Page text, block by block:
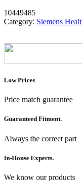
10449485
Category: Siemens
Low Prices
Price match guarantee
Guaranteed Fitment.
Always the correct part
In-House Experts.
We know our products